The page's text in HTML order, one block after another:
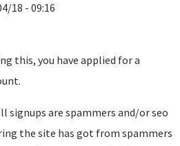
18 - 09:16
this, you have applied for a
signups are spammers and/or seo
the site has got from spammers